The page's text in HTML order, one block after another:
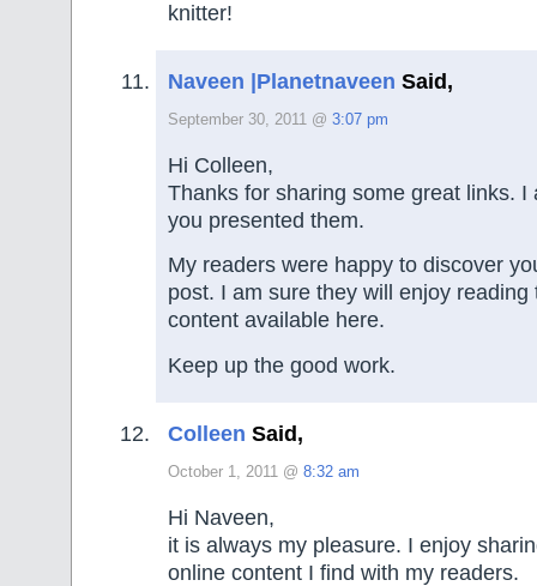
knitter!
Naveen |Planetnaveen Said,
September 30, 2011 @ 3:07 pm
Hi Colleen,
Thanks for sharing some great links. I
you presented them.
My readers were happy to discover
post. I am sure they will enjoy reading
content available here.
Keep up the good work.
Colleen Said,
October 1, 2011 @ 8:32 am
Hi Naveen,
it is always my pleasure. I enjoy
online content I find with my readers.